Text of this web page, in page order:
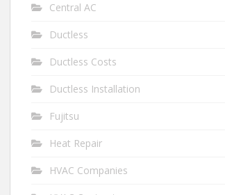
Central AC
Ductless
Ductless Costs
Ductless Installation
Fujitsu
Heat Repair
HVAC Companies